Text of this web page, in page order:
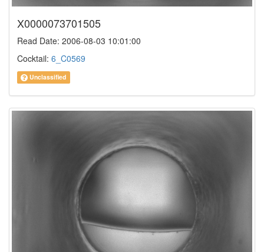
X0000073701505
Read Date: 2006-08-03 10:01:00
Cocktail: 6_C0569
Unclassified